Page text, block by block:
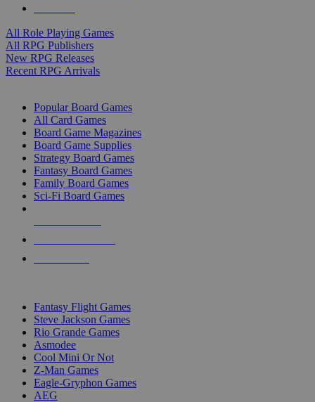
All Role Playing Games
All RPG Publishers
New RPG Releases
Recent RPG Arrivals
Popular Board Games
All Card Games
Board Game Magazines
Board Game Supplies
Strategy Board Games
Fantasy Board Games
Family Board Games
Sci-Fi Board Games
Fantasy Flight Games
Steve Jackson Games
Rio Grande Games
Asmodee
Cool Mini Or Not
Z-Man Games
Eagle-Gryphon Games
AEG